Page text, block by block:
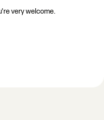
very welcome.